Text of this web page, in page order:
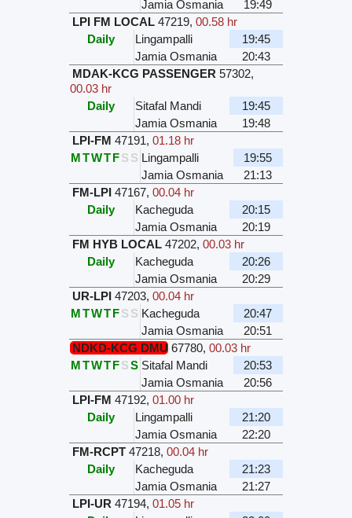
Jamia Osmania
19:49
LPI FM LOCAL 47219, 00.58 hr
Daily
Lingampalli
19:45
Jamia Osmania
20:43
MDAK-KCG PASSENGER 57302,
00.03 hr
Daily
Sitafal Mandi
19:45
Jamia Osmania
19:48
LPI-FM 47191, 01.18 hr
MTWTFS S Lingampalli
19:55
Jamia Osmania
21:13
FM-LPI 47167, 00.04 hr
Daily
Kacheguda
20:15
Jamia Osmania
20:19
FM HYB LOCAL 47202, 00.03 hr
Daily
Kacheguda
20:26
Jamia Osmania
20:29
UR-LPI 47203, 00.04 hr
MTWTFS S Kacheguda
20:47
Jamia Osmania
20:51
NDKD-KCG DMU 67780, 00.03 hr
MTWTFSS Sitafal Mandi
20:53
Jamia Osmania
20:56
LPI-FM 47192, 01.00 hr
Daily
Lingampalli
21:20
Jamia Osmania
22:20
FM-RCPT 47218, 00.04 hr
Daily
Kacheguda
21:23
Jamia Osmania
21:27
LPI-UR 47194, 01.05 hr